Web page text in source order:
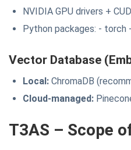
NVIDIA GPU drivers +
Python packages: -
Vector Database
Local: ChromaDB
Cloud-managed:
T3AS – Scope